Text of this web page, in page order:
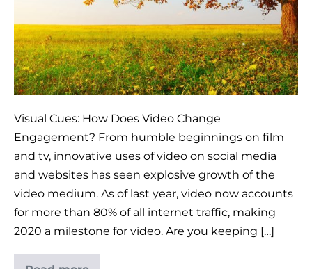
Visual Cues: How Does Video Change
Engagement? From humble beginnings on film
and tv, innovative uses of video on social media
and websites has seen explosive growth of the
video medium. As of last year, video now accounts
for more than 80% of all internet traffic, making
2020 a milestone for video. Are you keeping […]